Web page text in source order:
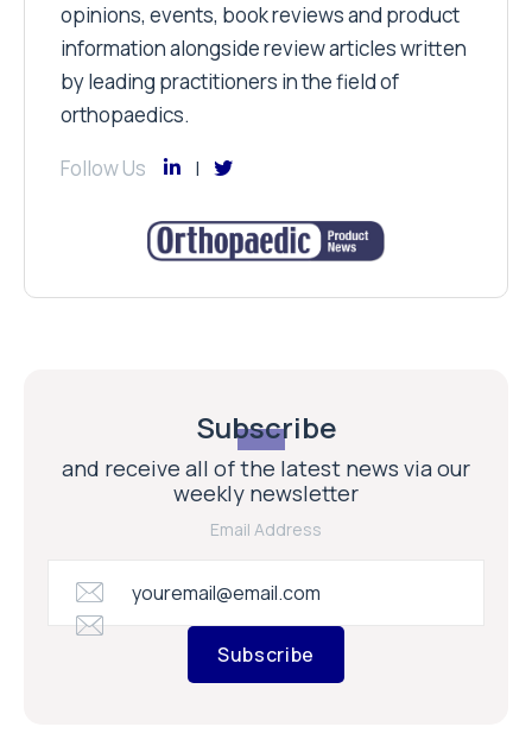
opinions, events, book reviews and product
information alongside review articles written
by leading practitioners in the field of
orthopaedics.
Follow Us
Subscribe
and receive all of the latest news via our
weekly newsletter
Email Address
Subscribe